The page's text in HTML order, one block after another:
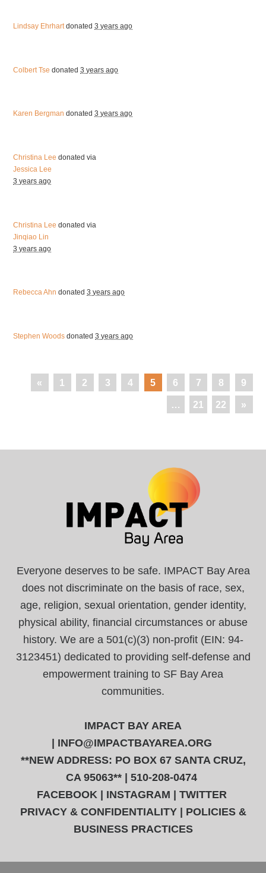
Lindsay Ehrhartdonated3 years ago
Colbert Tse donated3 years ago
Karen Bergman donated3 years ago
Christina Lee donated via
Jessica Lee
3 years ago
Christina Lee donated via
Jinqiao Lin
3 years ago
Rebecca Ahn donated3 years ago
Stephen Woods donated3 years ago
« 1 2 3 4 5 6 7 8 9
… 21 22 »
Everyone deserves to be safe. IMPACT Bay Area
does not discriminate on the basis of race, sex,
age, religion, sexual orientation, gender identity,
physical ability, financial circumstances or abuse
history. We are a 501(c)(3) non-profit (EIN: 94-
3123451) dedicated to providing self-defense and
empowerment training to SF Bay Area
communities.
IMPACT BAY AREA
INFO@IMPACTBAYAREA.ORG
**NEW ADDRESS: PO BOX 67 SANTA CRUZ,
CA 95063** | 510-208-0474
FACEBOOK
INSTAGRAM
TWITTER
PRIVACY & CONFIDENTIALITY
POLICIES &
BUSINESS PRACTICES